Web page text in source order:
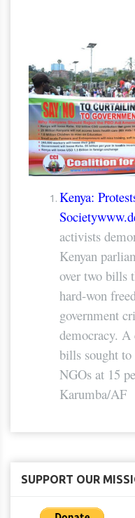
Kenya:
Society
activists
Kenyan
over two bills
hard-won
government
democracy. A
bills sought
NGOs at 15
Karumba/AF
SUPPORT OUR